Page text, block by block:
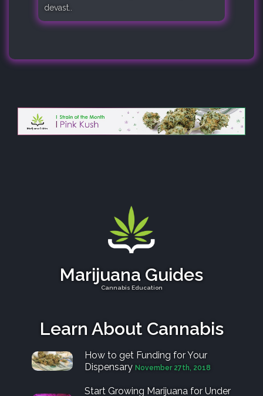
devast..
Marijuana Guides
Cannabis Education
Learn About Cannabis
How to get Funding for Your
Dispensary November 27th, 2018
Start Growing Marijuana for Under